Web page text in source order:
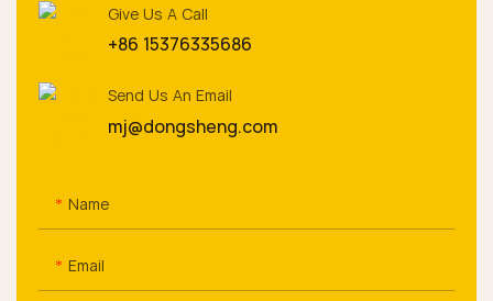
Give Us A Call
+86 15376335686
Send Us An Email
mj@dongsheng.com
Name
Email